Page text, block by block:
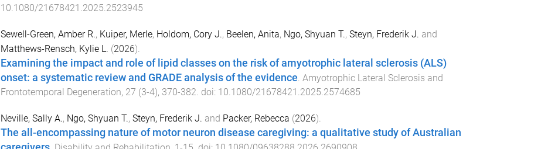
10.1080/21678421.2025.2523945
Sewell-Green, Amber R., Kuiper, Merle, Holdom, Cory J., Beelen, Anita, Ngo, Shyuan T., Steyn, Frederik J. and
Matthews-Rensch, Kylie L. (2026).
Examining the impact and role of lipid classes on the risk of amyotrophic lateral sclerosis (ALS)
onset: a systematic review and GRADE analysis of the evidence Amyotrophic Lateral Sclerosis and
Frontotemporal Degeneration, 27 (3-4), 370-382 . doi: 10.1080/21678421.2025.2574685
Neville, Sally A., Ngo, Shyuan T., Steyn, Frederik J. and Packer, Rebecca (2026).
The all-encompassing nature of motor neuron disease caregiving: a qualitative study of Australian